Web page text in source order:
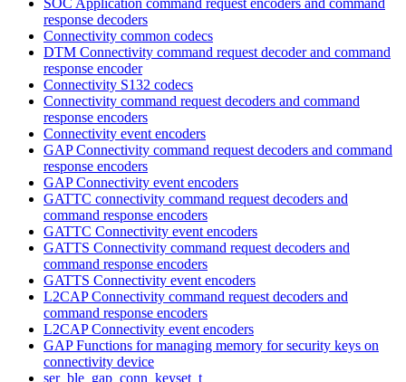
response decoders
Connectivity common codecs
DTM Connectivity command request decoder and command
response encoder
Connectivity S132 codecs
Connectivity command request decoders and command
response encoders
Connectivity event encoders
GAP Connectivity command request decoders and command
response encoders
GAP Connectivity event encoders
GATTC connectivity command request decoders and
command response encoders
GATTC Connectivity event encoders
GATTS Connectivity command request decoders and
command response encoders
GATTS Connectivity event encoders
L2CAP Connectivity command request decoders and
command response encoders
L2CAP Connectivity event encoders
GAP Functions for managing memory for security keys on
connectivity device
ser_ble_gap_conn_keyset_t